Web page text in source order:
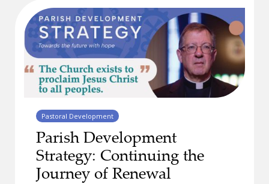
Pastoral Development
Parish Development
Strategy: Continuing the
Journey of Renewal